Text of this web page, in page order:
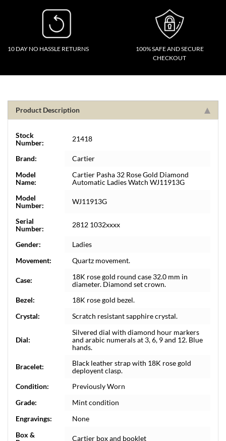
10 DAY NO HASSLE RETURNS
100% SAFE AND SECURE
CHECKOUT
Product Description
Stock
Number:
21418
Brand:
Cartier
Model
Name:
Cartier Pasha 32 Rose Gold Diamond
Automatic Ladies Watch WJ11913G
Model
Number:
WJ11913G
Serial
Number:
2812 1032xxxx
Gender:
Ladies
Movement:
Quartz movement.
Case:
18K rose gold round case 32.0 mm in
diameter. Diamond set crown.
Bezel:
18K rose gold bezel.
Crystal:
Scratch resistant sapphire crystal.
Dial:
Silvered dial with diamond hour markers
and arabic numerals at 3, 6, 9 and 12. Blue
hands.
Bracelet:
Black leather strap with 18K rose gold
deployent clasp.
Condition:
Previously Worn
Grade:
Mint condition
Engravings:
None
Box &
Cartier box and booklet